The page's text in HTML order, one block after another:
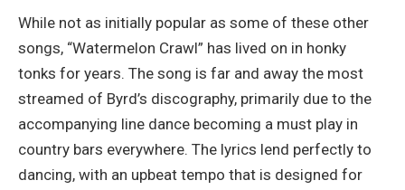
While not as initially popular as some of these other
songs, “Watermelon Crawl” has lived on in honky
tonks for years. The song is far and away the most
streamed of Byrd’s discography, primarily due to the
accompanying line dance becoming a must play in
country bars everywhere. The lyrics lend perfectly to
dancing, with an upbeat tempo that is designed for